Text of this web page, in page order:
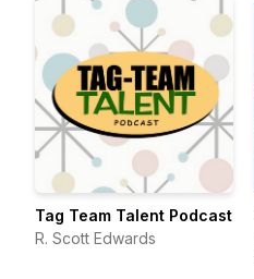
Tag Team Talent Podcast
R. Scott Edwards